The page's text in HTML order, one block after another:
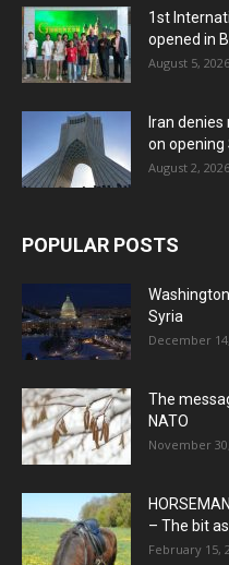
1st
opened in
August 5, 2026
Iran
on opening
August 2, 2026
POPULAR POSTS
Syria
December
The
NATO
November
– The bit
February 15,